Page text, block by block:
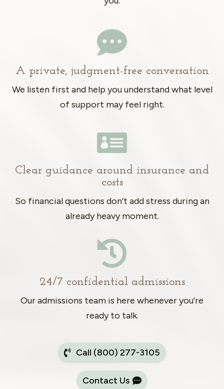

A private, judgment-free conversation
We listen first and help you understand what level
of support may feel right.

Clear guidance around insurance and
costs
So financial questions don’t add stress during an
already heavy moment.

24/7 confidential admissions
Our admissions team is here whenever you’re
ready to talk.
Call (800) 277-3105
Contact Us